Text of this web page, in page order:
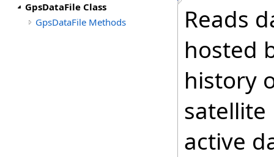
GpsDataFile Class
GpsDataFile Methods
Reads
hosted
history
satellite
active